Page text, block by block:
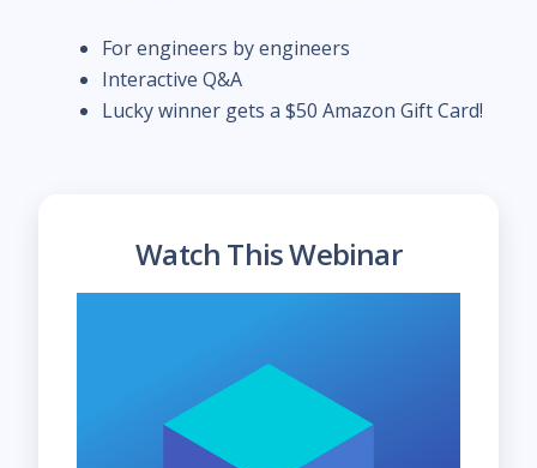
For engineers by engineers
Interactive Q&A
Lucky winner gets a $50 Amazon Gift Card!
Watch This Webinar